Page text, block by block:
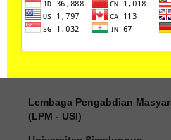
Lembaga Pengabdian
(LPM - USI)